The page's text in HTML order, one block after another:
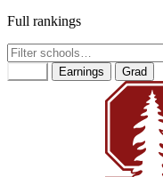
Full rankings
Earnings Grad